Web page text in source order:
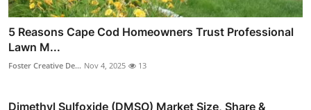
5 Reasons Cape Cod Homeowners Trust Professional
Lawn M...
Foster Creative De... Nov 4, 2025 13
Dimethyl Sulfoxide (DMSO) Market Size, Share &